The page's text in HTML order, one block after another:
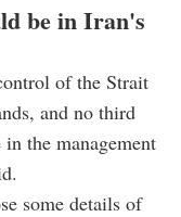
be in Iran's
of the Strait
and no third
the management
some details of